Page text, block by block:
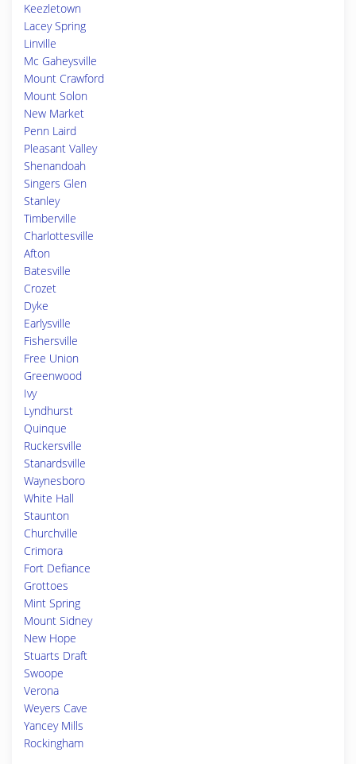
Keezletown
Lacey Spring
Linville
Mc Gaheysville
Mount Crawford
Mount Solon
New Market
Penn Laird
Pleasant Valley
Shenandoah
Singers Glen
Stanley
Timberville
Charlottesville
Afton
Batesville
Crozet
Dyke
Earlysville
Fishersville
Free Union
Greenwood
Ivy
Lyndhurst
Quinque
Ruckersville
Stanardsville
Waynesboro
White Hall
Staunton
Churchville
Crimora
Fort Defiance
Grottoes
Mint Spring
Mount Sidney
New Hope
Stuarts Draft
Swoope
Verona
Weyers Cave
Yancey Mills
Rockingham